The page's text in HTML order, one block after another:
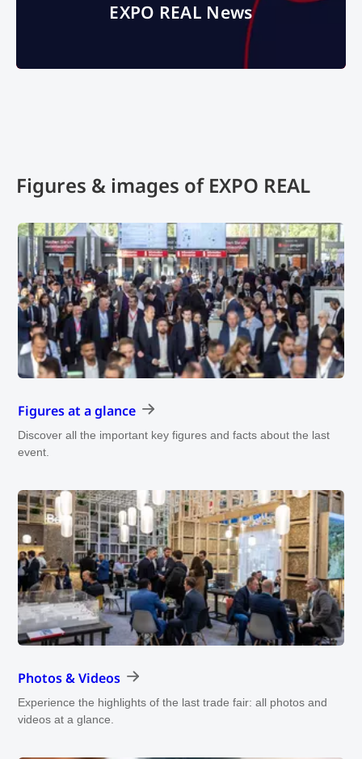
EXPO REAL News
Figures & images of EXPO REAL
Figures at a glance
Discover all the important key figures and facts about the last
event.
Photos & Videos
Experience the highlights of the last trade fair: all photos and
videos at a glance.